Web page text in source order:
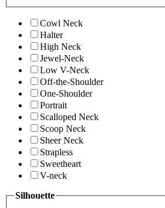
Cowl Neck
Halter
High Neck
Jewel-Neck
Low V-Neck
Off-the-Shoulder
One-Shoulder
Portrait
Scalloped Neck
Scoop Neck
Sheer Neck
Strapless
Sweetheart
V-neck
Silhouette